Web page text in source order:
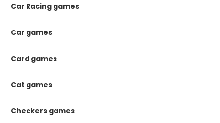
Car Racing games
Car games
Card games
Cat games
Checkers games